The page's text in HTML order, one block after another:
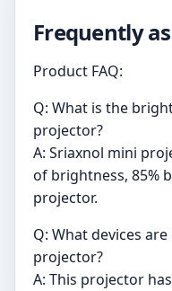
Frequently
Product FAQ:
Q: What is the
projector?
A: Sriaxnol mini
of brightness, 85%
projector.
Q: What devices
projector?
A: This projector